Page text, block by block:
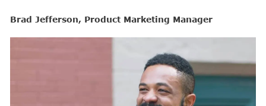
Brad Jefferson, Product Marketing Manager